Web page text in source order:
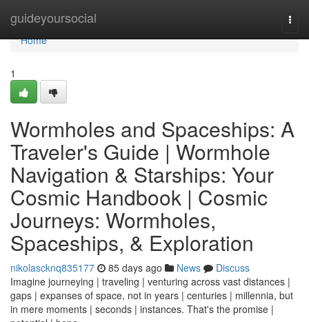
guideyoursocial
Home
Home
1
Wormholes and Spaceships: A
Traveler's Guide | Wormhole
Navigation & Starships: Your
Cosmic Handbook | Cosmic
Journeys: Wormholes,
Spaceships, & Exploration
nikolascknq835177 85 days ago News
Discuss
Imagine journeying | traveling | venturing across vast distances |
gaps | expanses of space, not in years | centuries | millennia, but
in mere moments | seconds | instances. That's the promise |